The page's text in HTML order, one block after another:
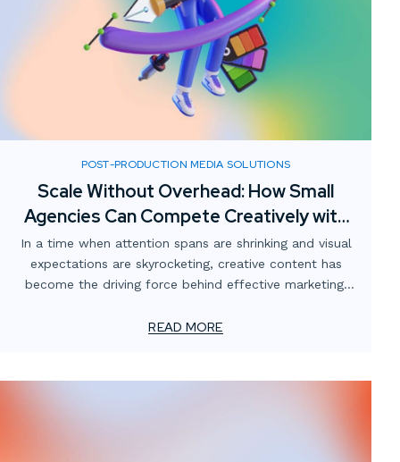
POST-PRODUCTION MEDIA SOLUTIONS
Scale Without Overhead: How Small
Agencies Can Compete Creatively with
Digital Media Partnerships
In a time when attention spans are shrinking and visual
expectations are skyrocketing, creative content has
become the driving force behind effective marketing.
a unique challenge: how to meet client demands for
READ MORE